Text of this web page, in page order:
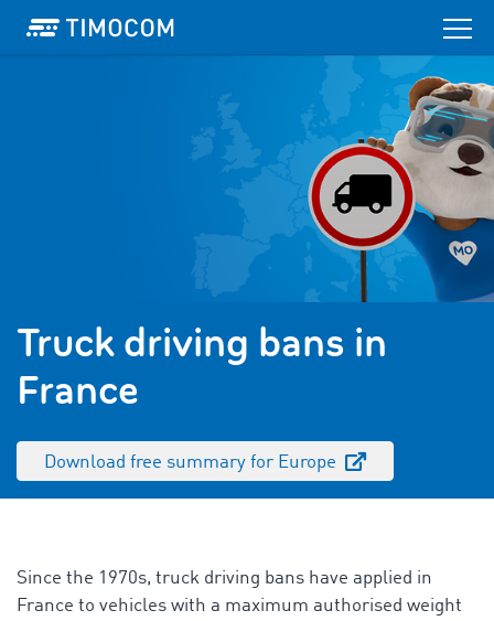
Truck driving bans in
France
Download free summary for Europe
Since the 1970s, truck driving bans have applied in
France to vehicles with a maximum authorised weight